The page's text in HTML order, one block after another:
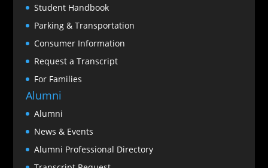
Student Handbook
Parking & Transportation
Consumer Information
Request a Transcript
For Families
Alumni
Alumni
News & Events
Alumni Professional Directory